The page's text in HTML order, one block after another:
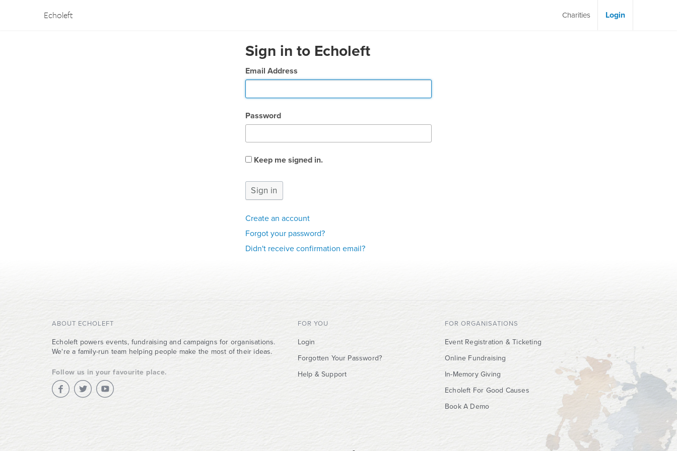
Echoleft Charities Login
Sign in to Echoleft
Email Address
Password
Keep me signed in.
Create an account
Forgot your password?
Didn't receive confirmation email?
ABOUT ECHOLEFT
Echoleft powers events, fundraising and campaigns for organisations.
We're a family-run team helping people make the most of their ideas.
Follow us in your favourite place.
FOR YOU
Login
Forgotten Your Password?
Help & Support
FOR ORGANISATIONS
Event Registration & Ticketing
Online Fundraising
In-Memory Giving
Echoleft For Good Causes
Book A Demo